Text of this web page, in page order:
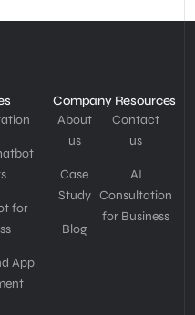
for
App
Company
About
us
Case
Study
Blog
Resources
Contact
us
AI
Consultation
for Business